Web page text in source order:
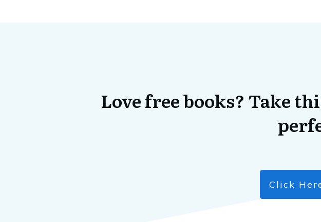
Love free books? Take
Click